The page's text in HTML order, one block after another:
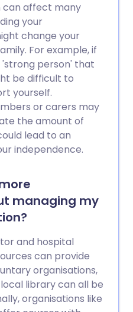
affect many
your
change your
For example, if
person' that
be difficult to
yourself.
or carers may
the amount of
lead to an
independence.
managing my
and hospital
can provide
organisations,
library can all be
organisations like